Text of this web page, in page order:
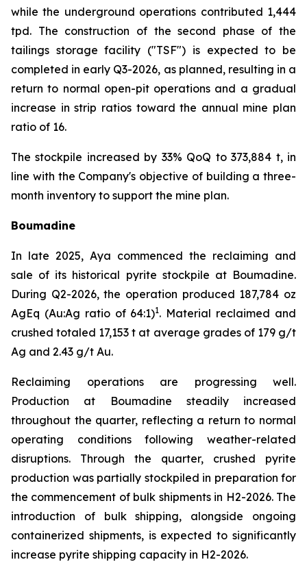
while the underground operations contributed 1,444
tpd. The construction of the second phase of the
tailings storage facility ("TSF") is expected to be
completed in early Q3-2026, as planned, resulting in a
return to normal open-pit operations and a gradual
increase in strip ratios toward the annual mine plan
ratio of 16.
The stockpile increased by 33% QoQ to 373,884 t, in
line with the Company's objective of building a three-
month inventory to support the mine plan.
Boumadine
In late 2025, Aya commenced the reclaiming and
sale of its historical pyrite stockpile at Boumadine.
During Q2-2026, the operation produced 187,784 oz
AgEq (Au:Ag ratio of 64:1)1. Material reclaimed and
crushed totaled 17,153 t at average grades of 179 g/t
Ag and 2.43 g/t Au.
Reclaiming operations are progressing well.
Production at Boumadine steadily increased
throughout the quarter, reflecting a return to normal
operating conditions following weather-related
disruptions. Through the quarter, crushed pyrite
production was partially stockpiled in preparation for
the commencement of bulk shipments in H2-2026. The
introduction of bulk shipping, alongside ongoing
containerized shipments, is expected to significantly
increase pyrite shipping capacity in H2-2026.